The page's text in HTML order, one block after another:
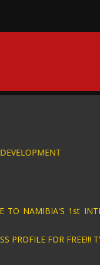
CONSULTING
1st
PROFILE FOR FREE!!!